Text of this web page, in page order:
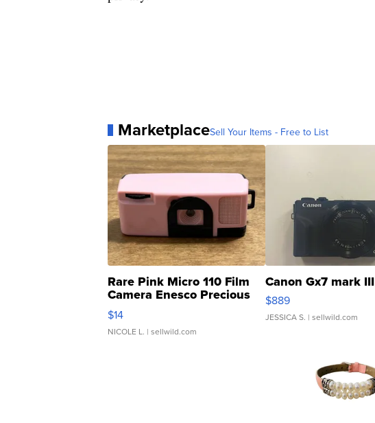
MarketplaceSell Your Items - Free to List
Rare Pink Micro 110 Film
Camera Enesco Precious
Moments TD4
$14
NICOLE L. | sellwild.com
Canon Gx7 mark III
$889
JESSICA S. | sellwild.com